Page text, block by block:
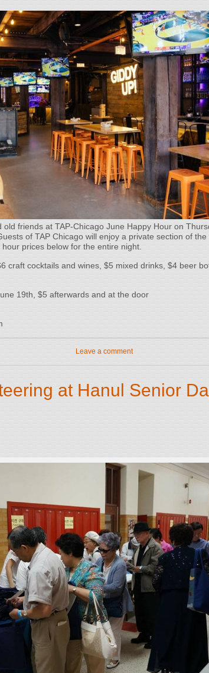
friends at TAP-Chicago June Happy Hour on
of TAP Chicago will enjoy a private section of the
prices below for the entire night.
craft cocktails and wines, $5 mixed drinks, $4 beer
19th, $5 afterwards and at the door
Leave a comment
at Hanul Senior